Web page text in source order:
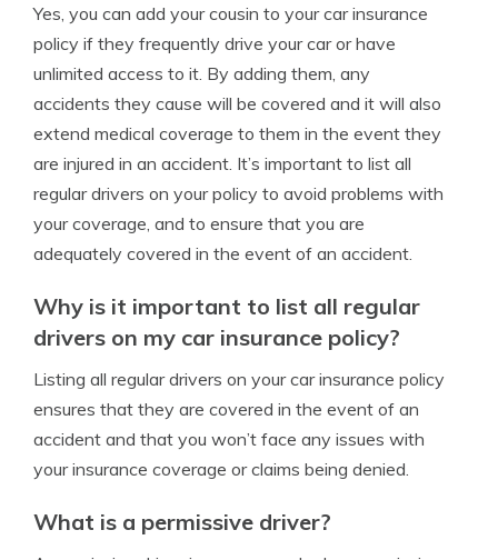
Yes, you can add your cousin to your car insurance
policy if they frequently drive your car or have
unlimited access to it. By adding them, any
accidents they cause will be covered and it will also
extend medical coverage to them in the event they
are injured in an accident. It’s important to list all
regular drivers on your policy to avoid problems with
your coverage, and to ensure that you are
adequately covered in the event of an accident.
Why is it important to list all regular
drivers on my car insurance policy?
Listing all regular drivers on your car insurance policy
ensures that they are covered in the event of an
accident and that you won’t face any issues with
your insurance coverage or claims being denied.
What is a permissive driver?